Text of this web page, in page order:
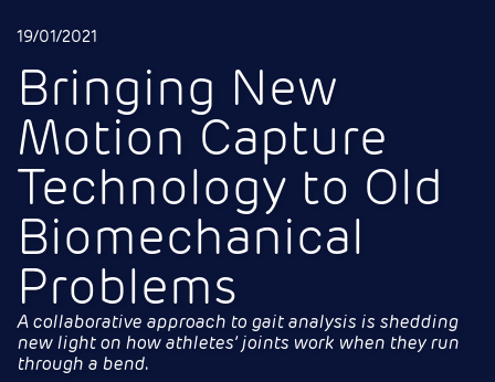
19/01/2021
Bringing New
Motion Capture
Technology to Old
Biomechanical
Problems
A collaborative approach to gait analysis is shedding
new light on how athletes’ joints work when they run
through a bend.